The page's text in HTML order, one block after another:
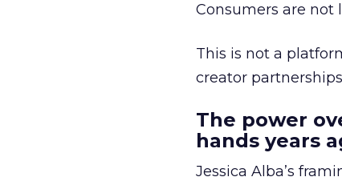
Consumers are not
This is not a
creator
The power
hands years
Jessica Alba’s